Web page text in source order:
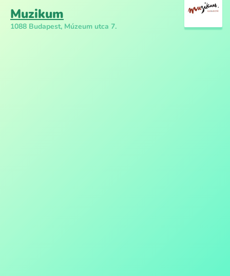
Muzikum
1088 Budapest, Múzeum utca 7.